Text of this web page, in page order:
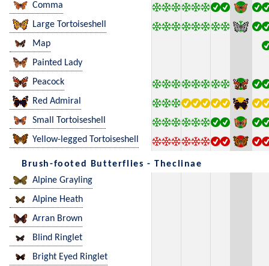
Comma
Large Tortoiseshell
Map
Painted Lady
Peacock
Red Admiral
Small Tortoiseshell
Yellow-legged Tortoiseshell
Brush-footed Butterflies - Theclinae
Alpine Grayling
Alpine Heath
Arran Brown
Blind Ringlet
Bright Eyed Ringlet